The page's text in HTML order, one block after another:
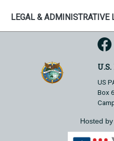
LEGAL & ADMINISTRATIVE
US
Box
Hosted